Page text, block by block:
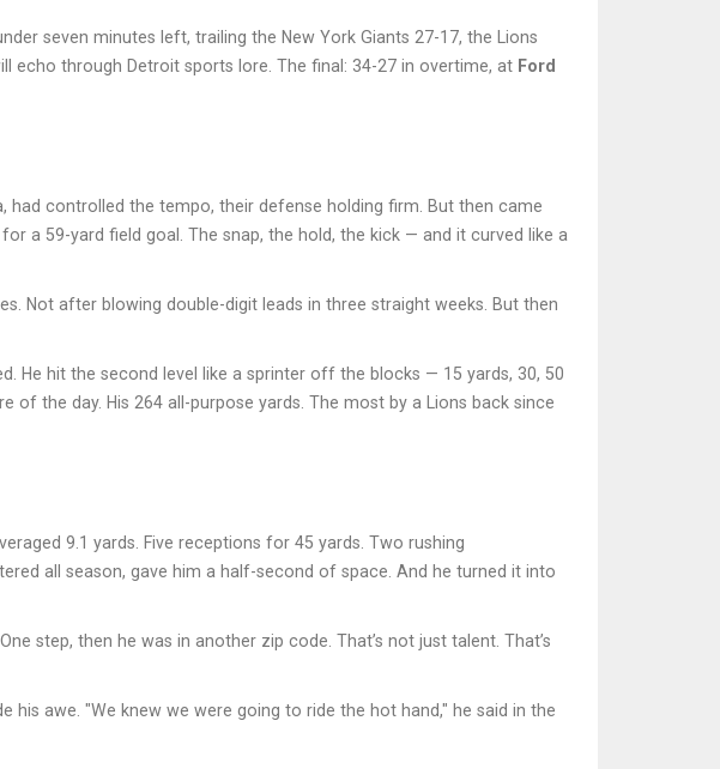
seven minutes left, trailing the New York Giants 27-17, the Lions
echo through Detroit sports lore. The final: 34-27 in overtime, at Ford
, had controlled the tempo, their defense holding firm. But then came
a 59-yard field goal. The snap, the hold, the kick — and it curved like a
Not after blowing double-digit leads in three straight weeks. But then
He hit the second level like a sprinter off the blocks — 15 yards, 30, 50
the day. His 264 all-purpose yards. The most by a Lions back since
9.1 yards. Five receptions for 45 yards. Two rushing
all season, gave him a half-second of space. And he turned it into
step, then he was in another zip code. That’s not just talent. That’s
his awe. "We knew we were going to ride the hot hand," he said in the